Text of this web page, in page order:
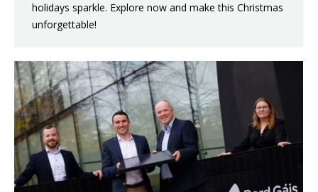
holidays sparkle. Explore now and make this Christmas
unforgettable!